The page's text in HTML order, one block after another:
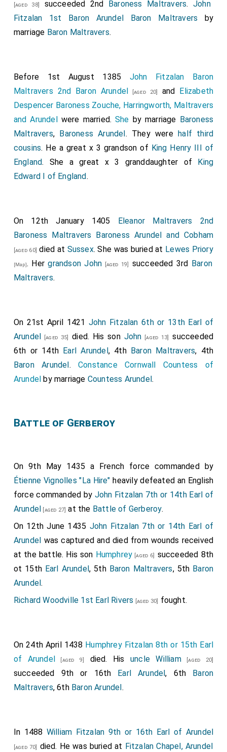
[aged 38] succeeded 2nd Baroness Maltravers. John
Fitzalan 1st Baron Arundel Baron Maltravers by
marriage Baron Maltravers.
Before 1st August 1385 John Fitzalan Baron
Maltravers 2nd Baron Arundel [aged 20] and Elizabeth
Despencer Baroness Zouche, Harringworth, Maltravers
and Arundelwere married.She by marriage Baroness
Maltravers, Baroness Arundel. They werehalf third
cousins. He a great x 3 grandson of King Henry III of
England. She a great x 3 granddaughter of King
Edward I of England.
On 12th January 1405 Eleanor Maltravers 2nd
Baroness Maltravers Baroness Arundel and Cobham
[aged 60] died at Sussex. She was buried at Lewes Priory
[Map]. Hergrandson John [aged 19] succeeded 3rd Baron
Maltravers.
On 21st April 1421 John Fitzalan 6th or 13th Earl of
Arundel [aged 35] died. His son John [aged 13]
succeeded
6th or 14th Earl Arundel, 4th Baron Maltravers, 4th
Baron Arundel. Constance Cornwall Countess of
Arundel by marriage Countess Arundel.
Battle of Gerberoy
On 9th May 1435 a French force commanded by
Étienne Vignolles "La Hire" heavily defeated an English
force commanded by John Fitzalan 7th or 14th Earl of
Arundel [aged 27] at the Battle of Gerberoy.
On 12th June 1435 John Fitzalan 7th or 14th Earl of
Arundel was captured and died from wounds received
at the battle. His son Humphrey [aged 6]
succeeded 8th
ot 15th Earl Arundel, 5th Baron Maltravers, 5th Baron
Arundel.
Richard Woodville 1st Earl Rivers [aged 30] fought.
On 24th April 1438 Humphrey Fitzalan 8th or 15th Earl
of Arundel [aged 9] died. His uncle William[aged 20]
succeeded 9th or 16th Earl Arundel, 6th Baron
Maltravers, 6th Baron Arundel.
In 1488 William Fitzalan 9th or 16th Earl of Arundel
[aged 70] died. He was buried at Fitzalan Chapel, Arundel